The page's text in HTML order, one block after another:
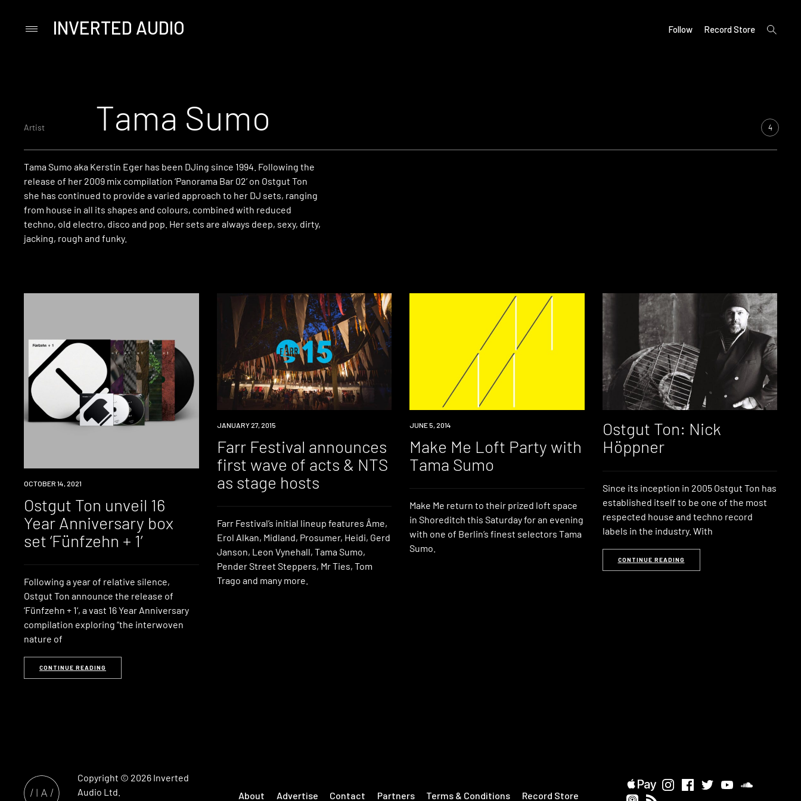
PrimaryINVERTED AUDIO Follow Record Store
open
search
Artist Tama Sumo 4
Tama Sumo aka Kerstin Eger has been DJing since 1994. Following the
release of her 2009 mix compilation ‘Panorama Bar 02’ on Ostgut Ton
she has continued to provide a varied approach to her DJ sets, ranging
from house in all its shapes and colours, combined with reduced
techno, old electro, disco and pop. Her sets are always deep, sexy, dirty,
jacking, rough and funky.
NEWS
OCTOBER 14, 2021
Ostgut Ton unveil 16
Year Anniversary box
set ‘Fünfzehn + 1’
Following a year of relative silence,
Ostgut Ton announce the release of
‘Fünfzehn + 1‘, a vast 16 Year Anniversary
compilation exploring “the interwoven
nature of
CONTINUE READING
EVENT
JANUARY 27, 2015
Farr Festival announces
first wave of acts & NTS
as stage hosts
Farr Festival’s initial lineup features Âme,
Erol Alkan, Midland, Prosumer, Heidi, Gerd
Janson, Leon Vynehall, Tama Sumo,
Pender Street Steppers, Mr Ties, Tom
Trago and many more.
EVENT
JUNE 5, 2014
Make Me Loft Party with
Tama Sumo
Make Me return to their prized loft space
in Shoreditch this Saturday for an evening
with one of Berlin’s finest selectors Tama
Sumo.
Ostgut Ton: Nick
Höppner
Since its inception in 2005 Ostgut Ton has
established itself to be one of the most
respected house and techno record
labels in the industry. With
CONTINUE READING
Copyright © 2026 Inverted
Audio Ltd.
About Advertise Contact Partners Terms & Conditions Record Store